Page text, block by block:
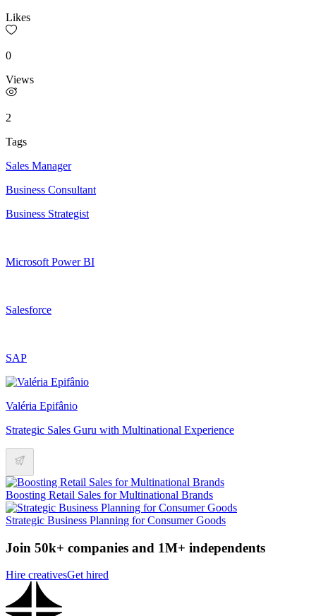
Likes
0
Views
2
Tags
Sales Manager
Business Consultant
Business Strategist
Microsoft Power BI
Salesforce
SAP
Valéria Epifânio
Strategic Sales Guru with Multinational Experience
Boosting Retail Sales for Multinational Brands
Strategic Business Planning for Consumer Goods
Join 50k+ companies and 1M+ independents
Hire creativesGet hired